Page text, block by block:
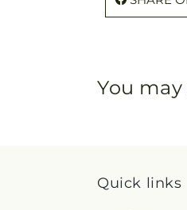
You
Quick links